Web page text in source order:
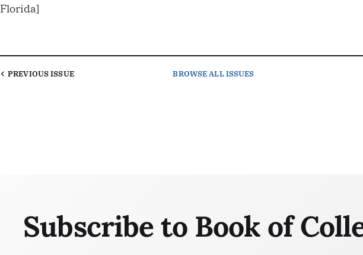
Florida]
PREVIOUSISSUE BROWSEALL ISSUES
Subscribe to Book of